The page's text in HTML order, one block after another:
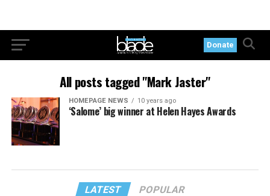
Donate
All posts tagged "Mark Jaster"
HOMEPAGE NEWS 10 years ago
‘Salome’ big winner at Helen Hayes Awards
LATEST POPULAR